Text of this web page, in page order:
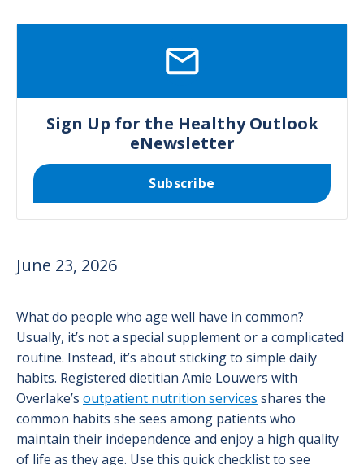
June 23, 2026
What do people who age well have in common?
Usually, it’s not a special supplement or a complicated
routine. Instead, it’s about sticking to simple daily
habits. Registered dietitian Amie Louwers with
Overlake’s outpatient nutrition services shares the
common habits she sees among patients who
maintain their independence and enjoy a high quality
of life as they age. Use this quick checklist to see
Sign Up for the Healthy Outlook
eNewsletter
Subscribe